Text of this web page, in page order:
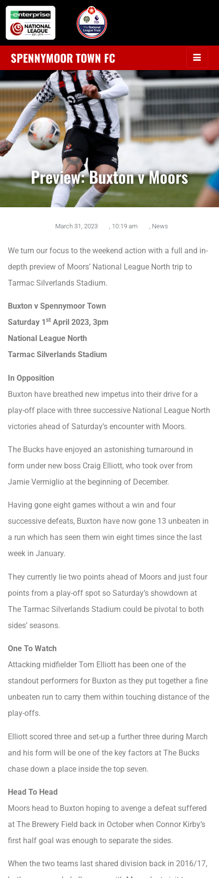
SPENNYMOOR TOWN FC
Preview: Buxton v Moors
March 31, 2023 10:19 am News
We turn our focus to the weekend action with a full and in-
depth preview of Moors’ National League North trip to
Tarmac Silverlands Stadium.
Buxton v Spennymoor Town
Saturday 1 st April 2023, 3pm
National League North
Tarmac Silverlands Stadium
In Opposition
Buxton have breathed new impetus into their drive for a
play-off place with three successive National League North
victories ahead of Saturday’s encounter with Moors.
The Bucks have enjoyed an astonishing turnaround in
form under new boss Craig Elliott, who took over from
Jamie Vermiglio at the beginning of December.
Having gone eight games without a win and four
successive defeats, Buxton have now gone 13 unbeaten in
a run which has seen them win eight times since the last
week in January.
They currently lie two points ahead of Moors and just four
points from a play-off spot so Saturday’s showdown at
The Tarmac Silverlands Stadium could be pivotal to both
sides’ seasons.
One To Watch
Attacking midfielder Tom Elliott has been one of the
standout performers for Buxton as they put together a fine
unbeaten run to carry them within touching distance of the
play-offs.
Elliott scored three and set-up a further three during March
and his form will be one of the key factors at The Bucks
chase down a place inside the top seven.
Head To Head
Moors head to Buxton hoping to avenge a defeat suffered
at The Brewery Field back in October when Connor Kirby’s
first half goal was enough to separate the sides.
When the two teams last shared division back in 2016/17,